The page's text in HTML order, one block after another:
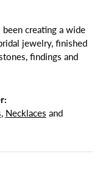
creating a wide
jewelry, finished
findings and
, Necklaces and